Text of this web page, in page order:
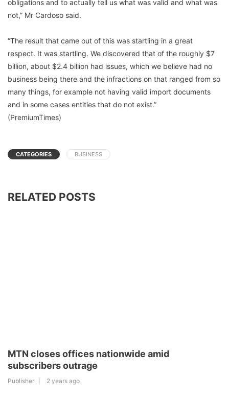
obligations and to actually tell us what was valid and what was
not,” Mr Cardoso said.
“The result that came out of this was startling in a great
respect. It was startling. We discovered that of the roughly $7
billion, about $2.4 billion had issues, which we believe had no
business being there and the infractions on that ranged from so
many things, for example not having valid import documents
and in some cases entities that do not exist.”
(PremiumTimes)
CATEGORIES BUSINESS
RELATED POSTS
MTN closes offices nationwide amid
subscribers outrage
Publisher 2 years ago